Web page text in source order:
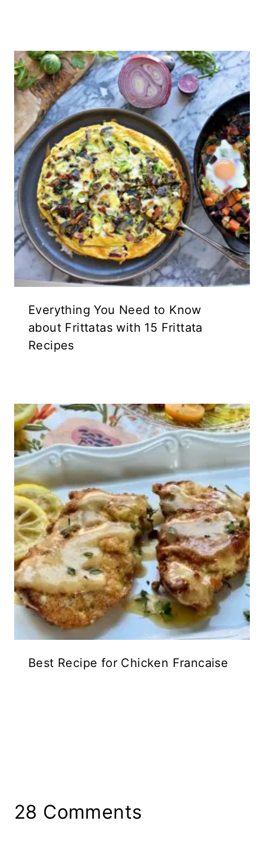
Everything You Need to Know
about Frittatas with 15 Frittata
Recipes
Best Recipe for Chicken Francaise
28 Comments